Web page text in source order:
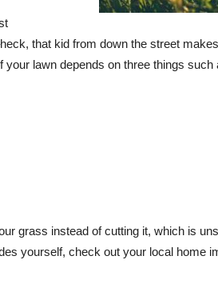
that kid from down the street
lawn depends on three things such
grass instead of cutting it, which is
yourself, check out your local home